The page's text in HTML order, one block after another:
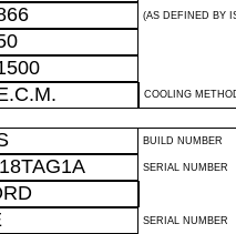
(AS DEFINED BY
COOLING
BUILD NUMBER
SERIAL NUMBER
SERIAL NUMBER